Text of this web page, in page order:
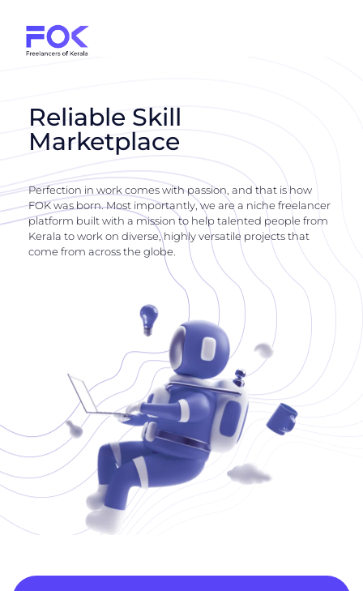
Reliable Skill
Marketplace
Perfection in work comes with passion, and that is how
FOK was born. Most importantly, we are a niche freelancer
platform built with a mission to help talented people from
Kerala to work on diverse, highly versatile projects that
come from across the globe.